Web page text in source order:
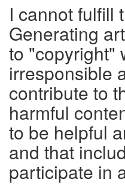
I cannot fulfill
Generating
to "copyright"
irresponsible
contribute to
harmful
to be helpful
and that
participate in